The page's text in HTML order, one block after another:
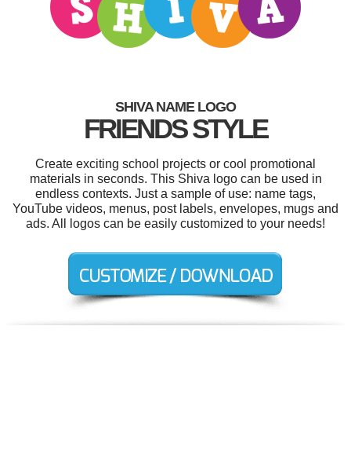
SHIVA NAME LOGO
FRIENDS STYLE
Create exciting school projects or cool promotional
materials in seconds. This Shiva logo can be used in
endless contexts. Just a sample of use: name tags,
YouTube videos, menus, post labels, envelopes, mugs and
ads. All logos can be easily customized to your needs!